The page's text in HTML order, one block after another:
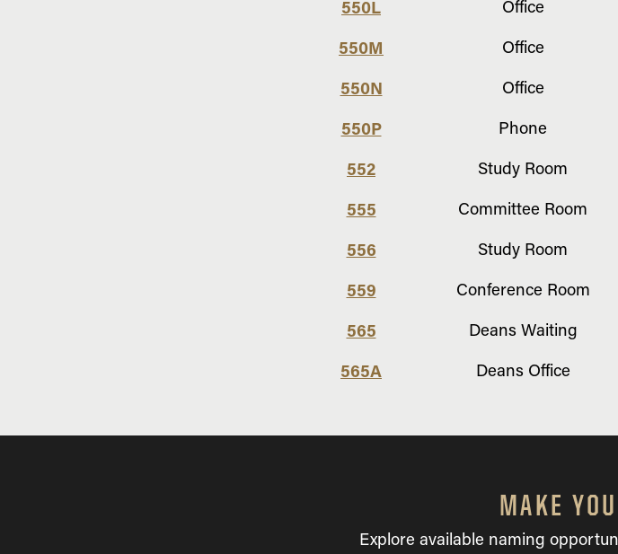
550L Office
550M Office
550N Office
550P Phone
552 Study Room
555 Committee Room
556 Study Room
559 Conference Room
565 Deans Waiting
565A Deans Office
MAKE
Explore available naming